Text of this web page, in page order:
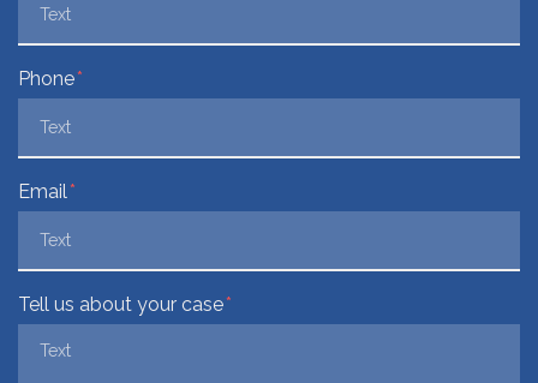
Phone
Email
Tell us about your case